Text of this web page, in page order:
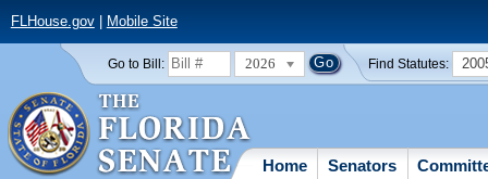
FLHouse.gov| Mobile Site
Go to Bill: 2026 Find Statutes:
Home Senators